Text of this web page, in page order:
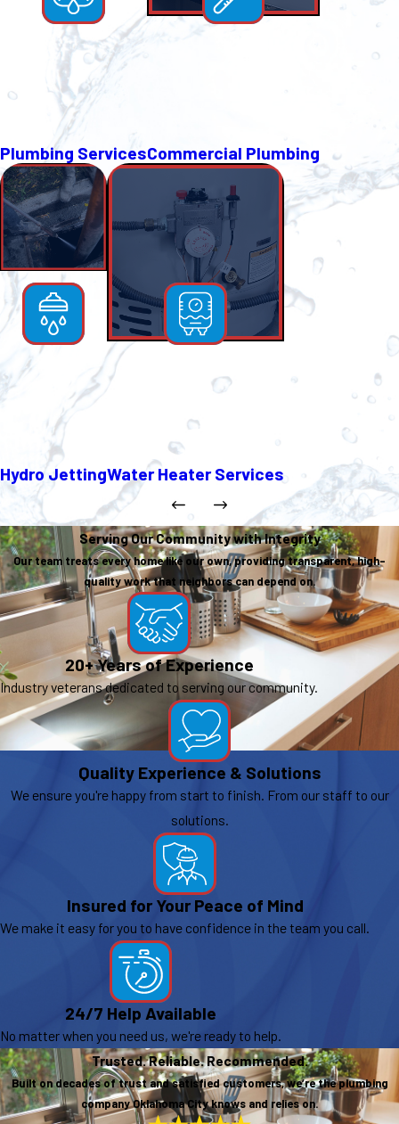
Plumbing ServicesCommercial Plumbing
Hydro JettingWater Heater Services
Serving Our Community with Integrity
Our team treats every home like our own, providing transparent, high-
quality work that neighbors can depend on.
20+ Years of Experience
Industry veterans dedicated to serving our community.
Quality Experience & Solutions
We ensure you're happy from start to finish. From our staff to our
solutions.
Insured for Your Peace of Mind
We make it easy for you to have confidence in the team you call.
24/7 Help Available
No matter when you need us, we're ready to help.
Trusted. Reliable. Recommended.
Built on decades of trust and satisfied customers, we’re the plumbing
company Oklahoma City knows and relies on.